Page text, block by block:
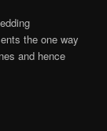
the one way
and hence